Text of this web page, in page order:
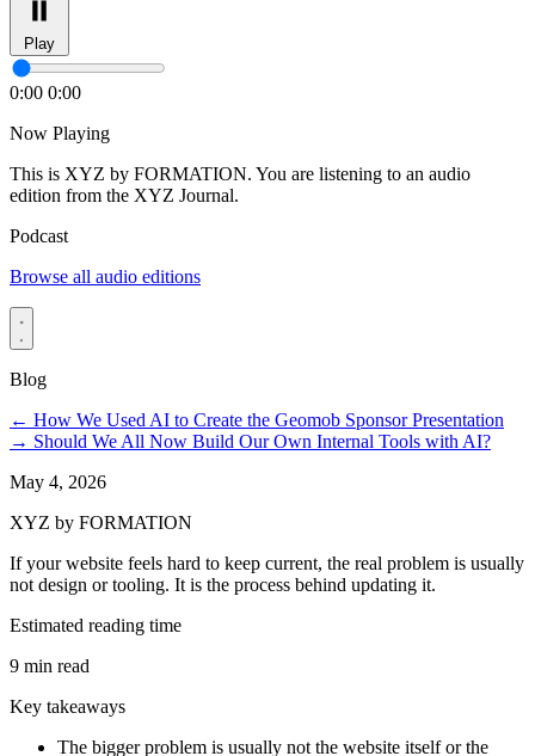
Play
0:00 0:00
Now Playing
This is XYZ by FORMATION. You are listening to an audio
edition from the XYZ Journal.
Podcast
Browse all audio editions
Blog
← How We Used AI to Create the Geomob Sponsor Presentation
→ Should We All Now Build Our Own Internal Tools with AI?
May 4, 2026
XYZ by FORMATION
If your website feels hard to keep current, the real problem is usually
not design or tooling. It is the process behind updating it.
Estimated reading time
9 min read
Key takeaways
The bigger problem is usually not the website itself or the